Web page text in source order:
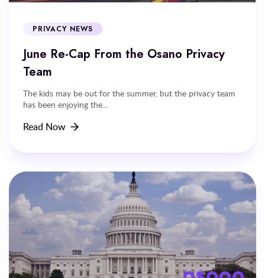
PRIVACY NEWS
June Re-Cap From the Osano Privacy
Team
The kids may be out for the summer, but the privacy team
has been enjoying the...
Read Now